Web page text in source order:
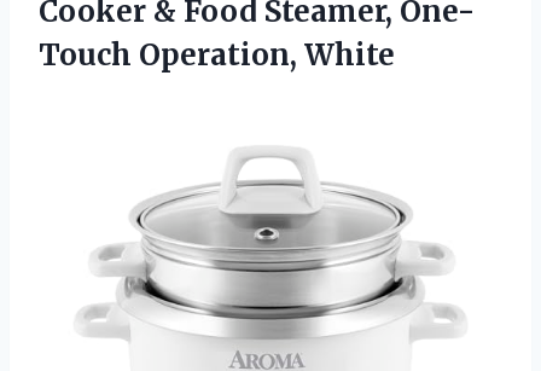
Cooker & Food Steamer, One-
Touch Operation, White